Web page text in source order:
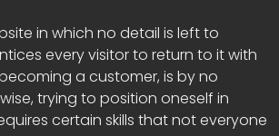
in which no detail is left to
every visitor to return to it with
a customer, is by no
trying to position oneself in
certain skills that not everyone